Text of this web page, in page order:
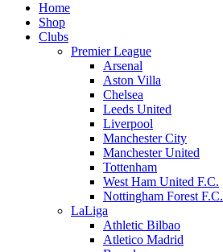
Home
Shop
Clubs
Premier League
Arsenal
Aston Villa
Chelsea
Leeds United
Liverpool
Manchester City
Manchester United
Tottenham
West Ham United F.C.
Nottingham Forest F.C.
LaLiga
Athletic Bilbao
Atletico Madrid